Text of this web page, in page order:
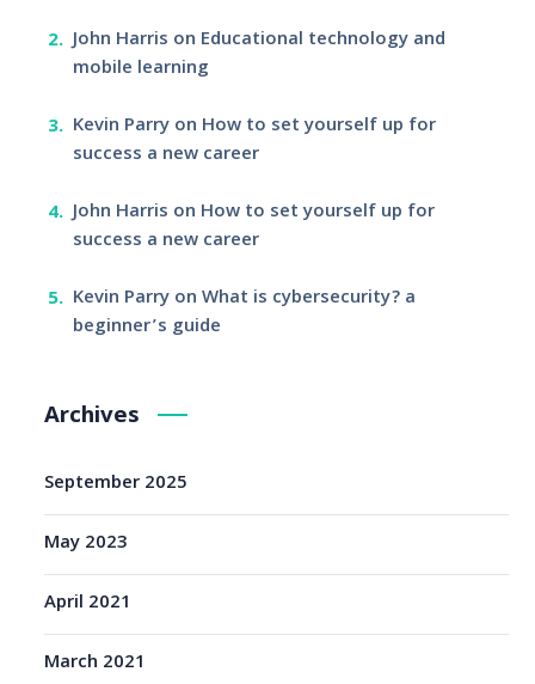
John Harris on Educational technology and
mobile learning
Kevin Parryon How to set yourself up for
success a new career
John Harris on How to set yourself up for
success a new career
Kevin ParryonWhat is cybersecurity? a
beginner’s guide
Archives
September 2025
May 2023
April 2021
March 2021